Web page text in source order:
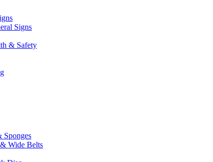
Signs
& Safety
Sponges
Wide Belts